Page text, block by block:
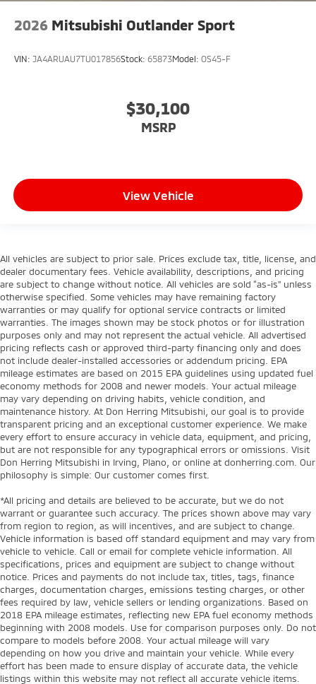
2026 Mitsubishi Outlander Sport
VIN: JA4ARUAU7TU017856Stock: 65873Model: OS45-F
$30,100
MSRP
View Vehicle
All vehicles are subject to prior sale. Prices exclude tax, title, license, and
dealer documentary fees. Vehicle availability, descriptions, and pricing
are subject to change without notice. All vehicles are sold “as-is” unless
otherwise specified. Some vehicles may have remaining factory
warranties or may qualify for optional service contracts or limited
warranties. The images shown may be stock photos or for illustration
purposes only and may not represent the actual vehicle. All advertised
pricing reflects cash or approved third-party financing only and does
not include dealer-installed accessories or addendum pricing. EPA
mileage estimates are based on 2015 EPA guidelines using updated fuel
economy methods for 2008 and newer models. Your actual mileage
may vary depending on driving habits, vehicle condition, and
maintenance history. At Don Herring Mitsubishi, our goal is to provide
transparent pricing and an exceptional customer experience. We make
every effort to ensure accuracy in vehicle data, equipment, and pricing,
but are not responsible for any typographical errors or omissions. Visit
Don Herring Mitsubishi in Irving, Plano, or online at donherring.com. Our
philosophy is simple: Our customer comes first.
*All pricing and details are believed to be accurate, but we do not
warrant or guarantee such accuracy. The prices shown above may vary
from region to region, as will incentives, and are subject to change.
Vehicle information is based off standard equipment and may vary from
vehicle to vehicle. Call or email for complete vehicle information. All
specifications, prices and equipment are subject to change without
notice. Prices and payments do not include tax, titles, tags, finance
charges, documentation charges, emissions testing charges, or other
fees required by law, vehicle sellers or lending organizations. Based on
2018 EPA mileage estimates, reflecting new EPA fuel economy methods
beginning with 2008 models. Use for comparison purposes only. Do not
compare to models before 2008. Your actual mileage will vary
depending on how you drive and maintain your vehicle. While every
effort has been made to ensure display of accurate data, the vehicle
listings within this website may not reflect all accurate vehicle items.